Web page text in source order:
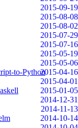
2015-09-19
2015-08-08
2015-08-02
2015-07-29
2015-07-16
2015-05-19
2015-05-06
to-Python2015-04-16
2015-04-01
2015-01-05
2014-12-31
2014-11-13
2014-10-14